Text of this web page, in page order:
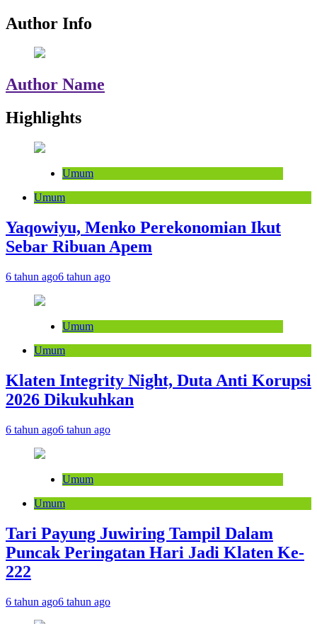
Author Info
Author Name
Highlights
Umum
Umum
Yaqowiyu, Menko Perekonomian Ikut
Sebar Ribuan Apem
6 tahun ago6 tahun ago
Umum
Umum
Klaten Integrity Night, Duta Anti Korupsi
2026 Dikukuhkan
6 tahun ago6 tahun ago
Umum
Umum
Tari Payung Juwiring Tampil Dalam
Puncak Peringatan Hari Jadi Klaten Ke-
222
6 tahun ago6 tahun ago